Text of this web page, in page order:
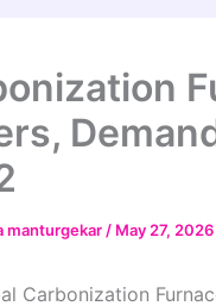
manturgekar / May 27, 2026
Carbonization